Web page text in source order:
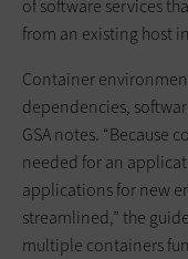
of software services
from an existing host
Container
dependencies,
GSA notes. “Because
needed for an
applications for new
streamlined,” the
multiple containers